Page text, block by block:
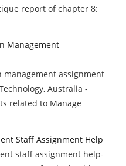
report of chapter 8:
Management
assignment
Australia -
related to Manage
Staff Assignment Help
staff assignment help-